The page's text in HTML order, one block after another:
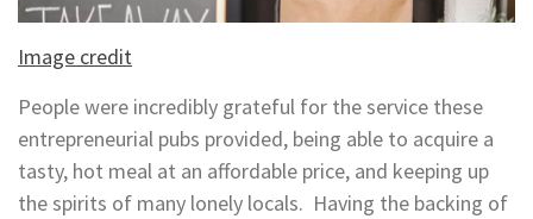
Image credit
People were incredibly grateful for the service these
entrepreneurial pubs provided, being able to acquire a
tasty, hot meal at an affordable price, and keeping up
the spirits of many lonely locals. Having the backing of